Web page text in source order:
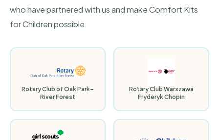
who have partnered with us and make Comfort Kits
for Children possible.
Rotary Club of Oak Park–
River Forest
Rotary Club Warszawa
Fryderyk Chopin